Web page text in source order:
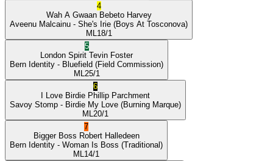
4
Wah A Gwaan Bebeto Harvey
Aveenu Malcainu - She's Irie (Boys At Tosconova)
ML 18/1
5
London Spirit Tevin Foster
Bern Identity - Bluefield (Field Commission)
ML 25/1
6
I Love Birdie Phillip Parchment
Savoy Stomp - Birdie My Love (Burning Marque)
ML 20/1
7
Bigger Boss Robert Halledeen
Bern Identity - Woman Is Boss (Traditional)
ML 14/1